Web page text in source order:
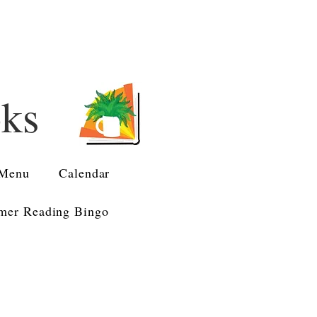
Calendar
Reading Bingo